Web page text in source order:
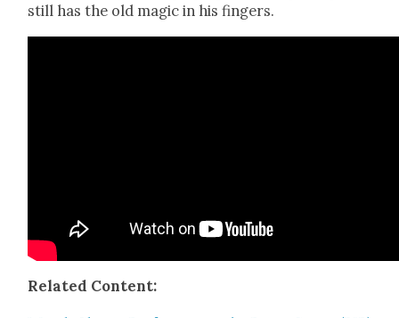
still has the old mag­ic in his fin­gers.
Relat­ed Con­tent: